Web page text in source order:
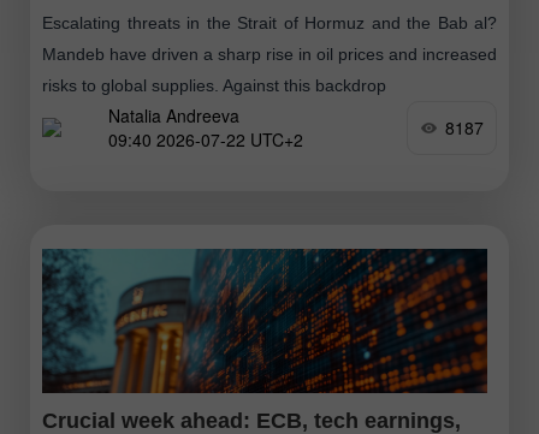
Escalating threats in the Strait of Hormuz and the Bab al?
Mandeb have driven a sharp rise in oil prices and increased
risks to global supplies. Against this backdrop
Natalia Andreeva
09:40 2026-07-22 UTC+2
8187
Crucial week ahead: ECB, tech earnings,